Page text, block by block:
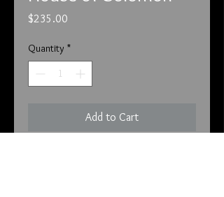
$235.00
Quantity *
Add to Cart